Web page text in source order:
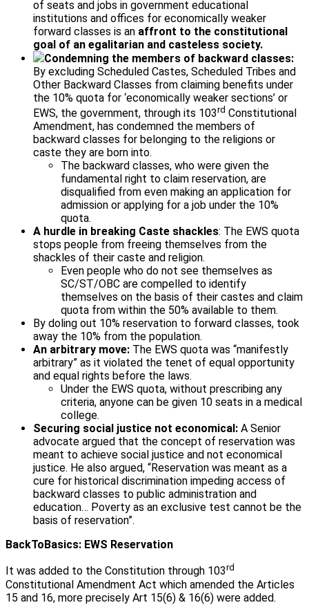
of seats and jobs in government educational
institutions and offices for economically weaker
forward classes is an affront to the constitutional
goal of an egalitarian and casteless society.
Condemning the members of backward classes:
By excluding Scheduled Castes, Scheduled Tribes and
Other Backward Classes from claiming benefits under
the 10% quota for ‘economically weaker sections’ or
EWS, the government, through its 103rd Constitutional
Amendment, has condemned the members of
backward classes for belonging to the religions or
caste they are born into.
The backward classes, who were given the
fundamental right to claim reservation, are
disqualified from even making an application for
admission or applying for a job under the 10%
quota.
A hurdle in breaking Caste shackles: The EWS quota
stops people from freeing themselves from the
shackles of their caste and religion.
Even people who do not see themselves as
SC/ST/OBC are compelled to identify
themselves on the basis of their castes and claim
quota from within the 50% available to them.
By doling out 10% reservation to forward classes, took
away the 10% from the population.
An arbitrary move: The EWS quota was “manifestly
arbitrary” as it violated the tenet of equal opportunity
and equal rights before the laws.
Under the EWS quota, without prescribing any
criteria, anyone can be given 10 seats in a medical
college.
Securing social justice not economical: A Senior
advocate argued that the concept of reservation was
meant to achieve social justice and not economical
justice. He also argued, “Reservation was meant as a
cure for historical discrimination impeding access of
backward classes to public administration and
education… Poverty as an exclusive test cannot be the
basis of reservation”.
BackToBasics: EWS Reservation
It was added to the Constitution through 103rd
Constitutional Amendment Act which amended the Articles
15 and 16, more precisely Art 15(6) & 16(6) were added.